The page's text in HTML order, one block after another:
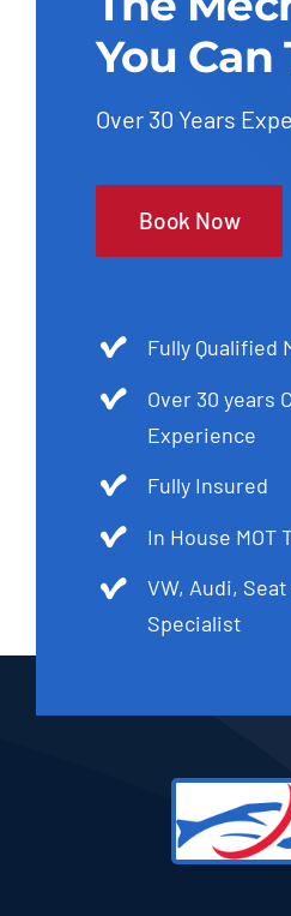
You Can
Over 30 Years
Book Now
Fully Qualified
Over 30 years
Experience
Fully Insured
In House MOT
VW, Audi,
Specialist